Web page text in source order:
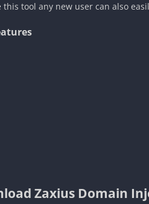
this tool any new user can also
Zaxius Domain